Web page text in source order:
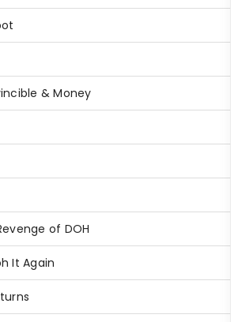
& Money
of DOH
It Again